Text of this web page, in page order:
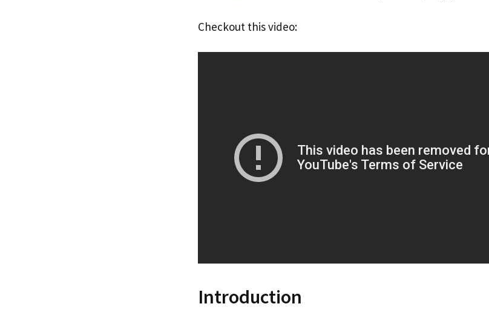
Checkout this video:
Introduction